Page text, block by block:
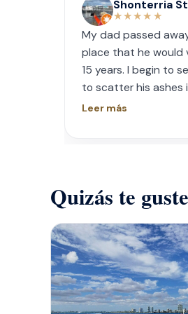
Shonterria
★★★★★
My dad passed
place that he would
15 years. I begin to
to scatter his ashes
year later. I
memorialize a love
Leer más
Quizás te